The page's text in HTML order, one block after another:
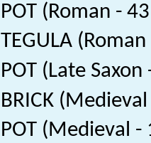
POT (Roman -
TEGULA
POT (Late
BRICK
POT (Medieval